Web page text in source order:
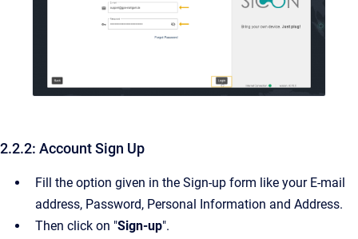
2.2.2: Account Sign Up
Fill the option given in the Sign-up form like your E-mail
address, Password, Personal Information and Address.
Then click on "Sign-up".